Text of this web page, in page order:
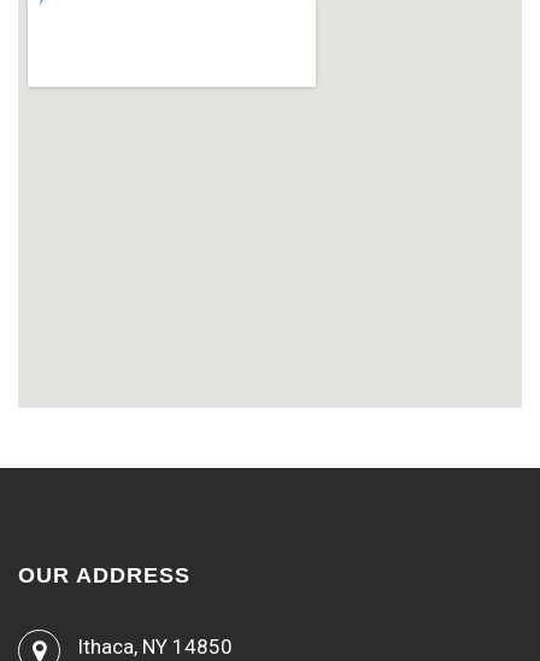
OUR ADDRESS
Ithaca, NY 14850